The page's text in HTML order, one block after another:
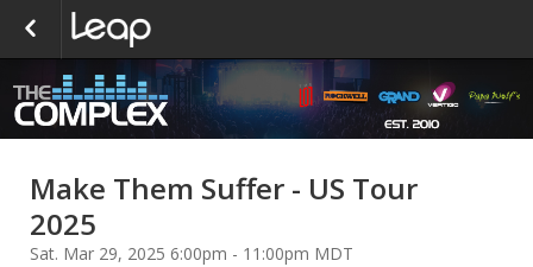
Make Them Suffer - US Tour
2025
Sat. Mar 29, 2025 6:00pm - 11:00pm MDT